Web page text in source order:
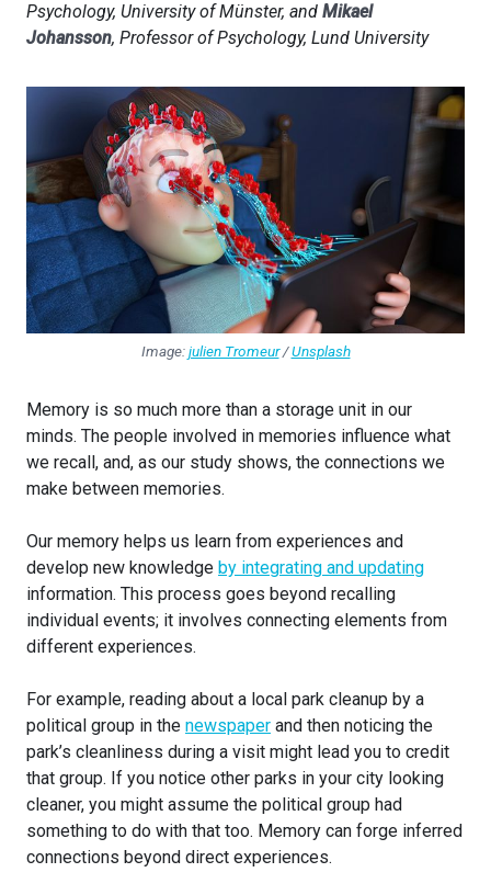
Psychology, University of Münster, and Mikael
Johansson, Professor of Psychology, Lund University
Image:julien Tromeur/Unsplash
Memory is so much more than a storage unit in our
minds. The people involved in memories influence what
we recall, and, as our study shows, the connections we
make between memories.
Our memory helps us learn from experiences and
develop new knowledge by integrating and updating
information. This process goes beyond recalling
individual events; it involves connecting elements from
different experiences.
For example, reading about a local park cleanup by a
political group in the newspaper and then noticing the
park’s cleanliness during a visit might lead you to credit
that group. If you notice other parks in your city looking
cleaner, you might assume the political group had
something to do with that too. Memory can forge inferred
connections beyond direct experiences.